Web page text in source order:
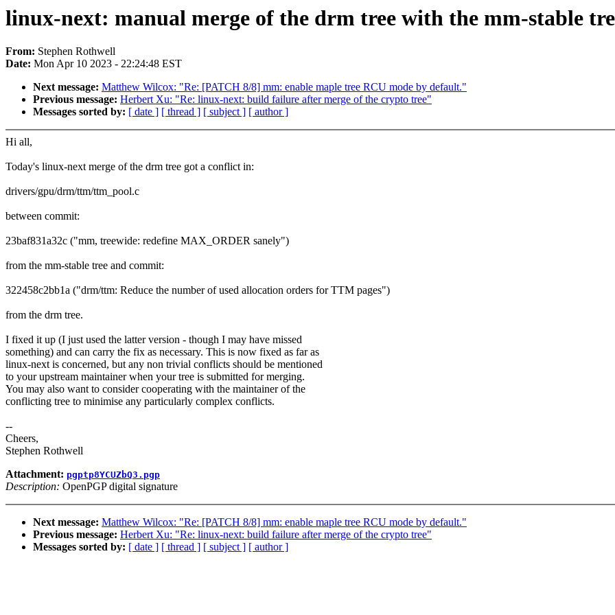
linux-next: manual merge of the drm tree with the mm-stable
From: Stephen Rothwell
Date: Mon Apr 10 2023 - 22:24:48 EST
Next message: Matthew Wilcox: "Re: [PATCH 8/8] mm: enable maple tree RCU mode by default."
Previous message: Herbert Xu: "Re: linux-next: build failure after merge of the crypto tree"
Messages sorted by: [ date ] [ thread ] [ subject ] [ author ]
Hi all,
Today's linux-next merge of the drm tree got a conflict in:
drivers/gpu/drm/ttm/ttm_pool.c
between commit:
23baf831a32c ("mm, treewide: redefine MAX_ORDER sanely")
from the mm-stable tree and commit:
322458c2bb1a ("drm/ttm: Reduce the number of used allocation orders for TTM pages")
from the drm tree.
I fixed it up (I just used the latter version - though I may have missed
something) and can carry the fix as necessary. This is now fixed as far as
linux-next is concerned, but any non trivial conflicts should be mentioned
to your upstream maintainer when your tree is submitted for merging.
You may also want to consider cooperating with the maintainer of the
conflicting tree to minimise any particularly complex conflicts.
--
Cheers,
Stephen Rothwell
Attachment: pgptp8YCUZbQ3.pgp
Description: OpenPGP digital signature
Next message: Matthew Wilcox: "Re: [PATCH 8/8] mm: enable maple tree RCU mode by default."
Previous message: Herbert Xu: "Re: linux-next: build failure after merge of the crypto tree"
Messages sorted by: [ date ] [ thread ] [ subject ] [ author ]